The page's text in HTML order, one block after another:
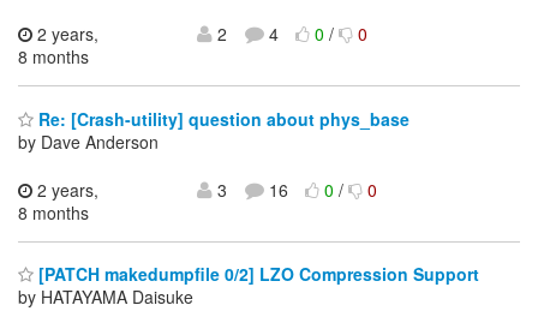
2 years,
8 months
2 4 0/ 0
Re: [Crash-utility] question about phys_base
by Dave Anderson
2 years,
8 months
3 16 0/ 0
[PATCH makedumpfile 0/2] LZO Compression Support
by HATAYAMA Daisuke